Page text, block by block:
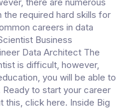
required hard skills for
careers in data
Business
Data Architect The
is difficult, however,
you will be able to
to start your career
this, click here. Inside Big